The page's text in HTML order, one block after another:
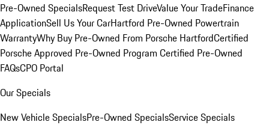
Pre-Owned SpecialsRequest Test DriveValue Your TradeFinance
ApplicationSell Us Your CarHartford Pre-Owned Powertrain
WarrantyWhy Buy Pre-Owned From Porsche HartfordCertified
Porsche Approved Pre-Owned Program Certified Pre-Owned
FAQsCPO Portal
Our Specials
New Vehicle SpecialsPre-Owned SpecialsService Specials